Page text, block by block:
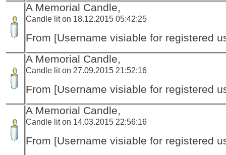
A Memorial Candle,
Candle lit on 18.12.2015 05:42:25
From [Username visiable for registered
A Memorial Candle,
Candle lit on 27.09.2015 21:52:16
From [Username visiable for registered
A Memorial Candle,
Candle lit on 14.03.2015 22:56:16
From [Username visiable for registered